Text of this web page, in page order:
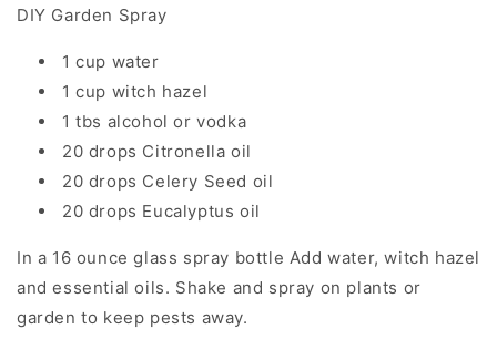
DIY Garden Spray
1 cup water
1 cup witch hazel
1 tbs alcohol or vodka
20 drops Citronella oil
20 drops Celery Seed oil
20 drops Eucalyptus oil
In a 16 ounce glass spray bottle Add water, witch hazel
and essential oils. Shake and spray on plants or
garden to keep pests away.